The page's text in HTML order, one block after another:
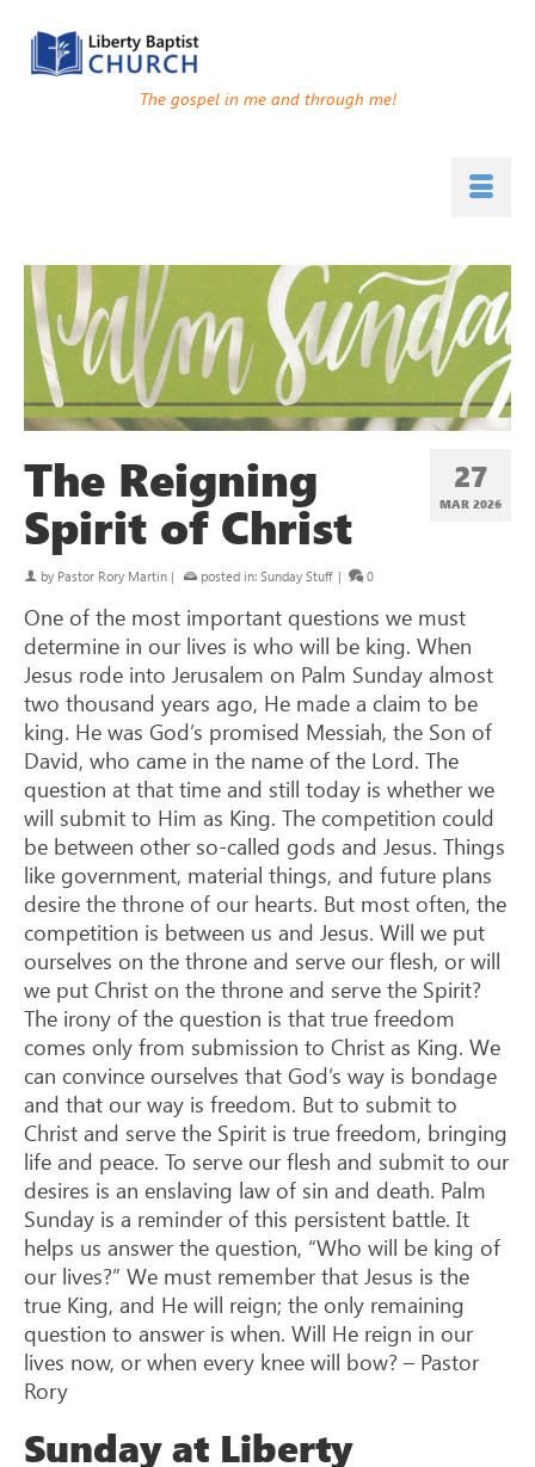
The gospel in me and through me!
27
MAR 2026
The Reigning
Spirit of Christ
by Pastor Rory Martin | posted in: Sunday Stuff | 0
One of the most important questions we must
determine in our lives is who will be king. When
Jesus rode into Jerusalem on Palm Sunday almost
two thousand years ago, He made a claim to be
king. He was God’s promised Messiah, the Son of
David, who came in the name of the Lord. The
question at that time and still today is whether we
will submit to Him as King. The competition could
be between other so-called gods and Jesus. Things
like government, material things, and future plans
desire the throne of our hearts. But most often, the
competition is between us and Jesus. Will we put
ourselves on the throne and serve our flesh, or will
we put Christ on the throne and serve the Spirit?
The irony of the question is that true freedom
comes only from submission to Christ as King. We
can convince ourselves that God’s way is bondage
and that our way is freedom. But to submit to
Christ and serve the Spirit is true freedom, bringing
life and peace. To serve our flesh and submit to our
desires is an enslaving law of sin and death. Palm
Sunday is a reminder of this persistent battle. It
helps us answer the question, “Who will be king of
our lives?” We must remember that Jesus is the
true King, and He will reign; the only remaining
question to answer is when. Will He reign in our
lives now, or when every knee will bow? – Pastor
Rory
Sunday at Liberty